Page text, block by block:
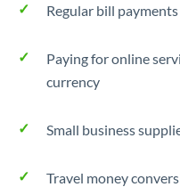
Regular bill
Paying for online
currency
Small business
Travel money